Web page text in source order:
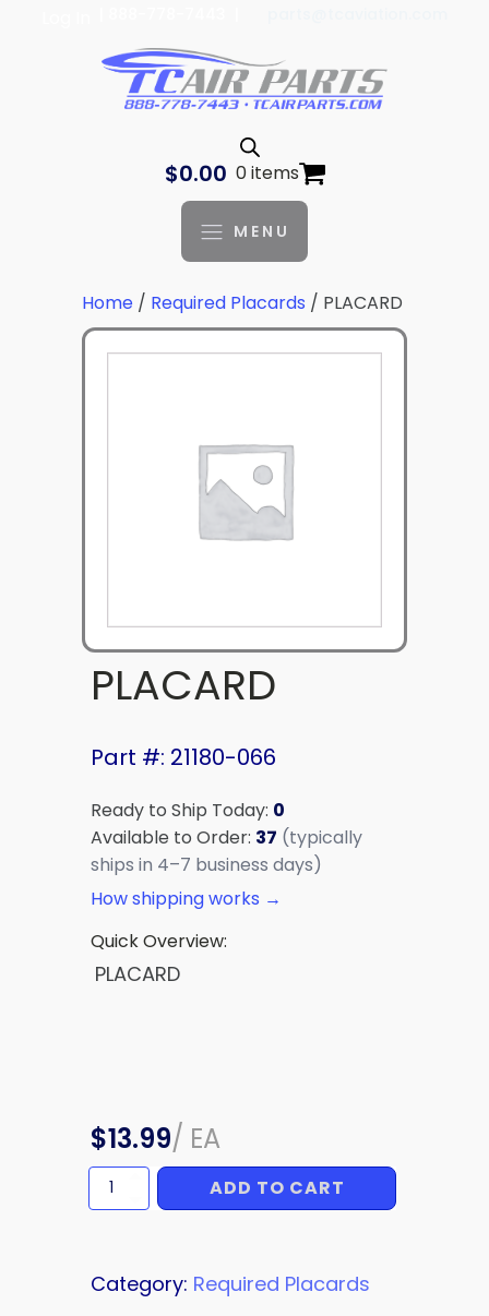
$0.00 0 items
MENU
Home / Required Placards / PLACARD
PLACARD
Part #: 21180-066
Ready to Ship Today: 0
Available to Order: 37 (typically
ships in 4–7 business days)
How shipping works →
Quick Overview:
PLACARD
$13.99/ EA
PLACARD
quantity
ADD TO CART
Category: Required Placards